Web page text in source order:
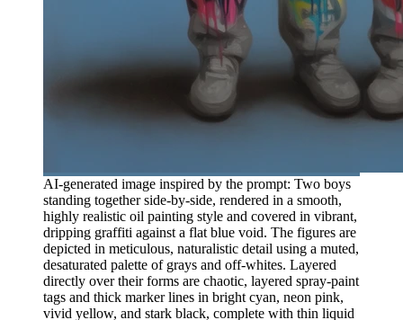
AI-generated image inspired by the prompt: Two boys
standing together side-by-side, rendered in a smooth,
highly realistic oil painting style and covered in vibrant,
dripping graffiti against a flat blue void. The figures are
depicted in meticulous, naturalistic detail using a muted,
desaturated palette of grays and off-whites. Layered
directly over their forms are chaotic, layered spray-paint
tags and thick marker lines in bright cyan, neon pink,
vivid yellow, and stark black, complete with thin liquid